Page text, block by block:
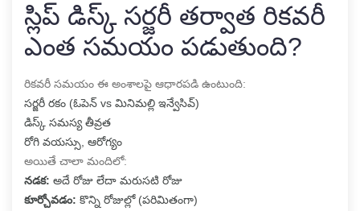
స్లిప్ డిస్క్ సర్జరీ తర్వాత రికవరీ
ఎంత సమయం పడుతుంది?
రికవరీ సమయం ఈ అంశాలపై ఆధారపడి ఉంటుంది:
సర్జరీ రకం (ఓపెన్ vs మినిమల్లి ఇన్వేసివ్)
డిస్క్ సమస్య తీవ్రత
రోగి వయస్సు, ఆరోగ్యం
అయితే చాలా మందిలో:
నడక: అదే రోజు లేదా మరుసటి రోజు
కూర్చోవడం: కొన్ని రోజుల్లో (పరిమితంగా)